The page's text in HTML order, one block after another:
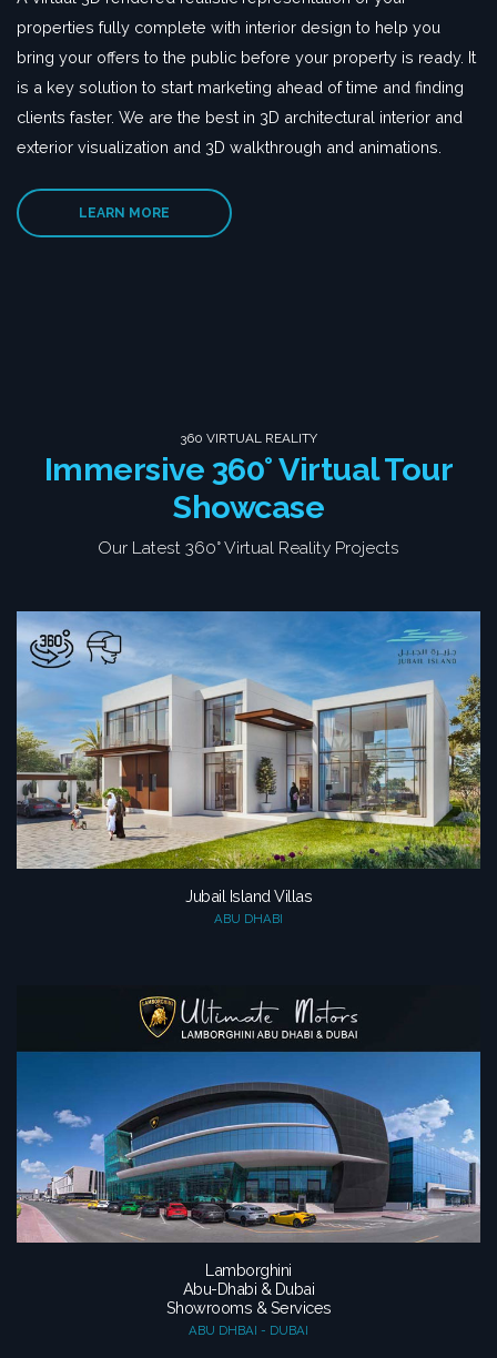
properties fully complete with interior design to help you
bring your offers to the public before your property is ready. It
is a key solution to start marketing ahead of time and finding
clients faster. We are the best in 3D architectural interior and
exterior visualization and 3D walkthrough and animations.
LEARN MORE
360 VIRTUAL REALITY
Immersive 360° Virtual Tour
Showcase
Our Latest 360° Virtual Reality Projects
Jubail Island Villas
ABU DHABI
Lamborghini
Abu-Dhabi & Dubai
Showrooms & Services
ABU DHBAI - DUBAI